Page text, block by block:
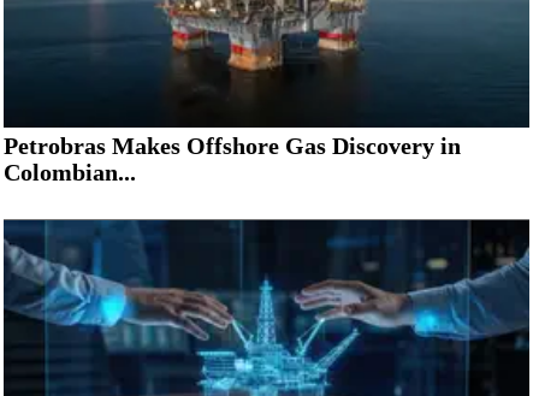
Petrobras Makes Offshore Gas Discovery in
Colombian...